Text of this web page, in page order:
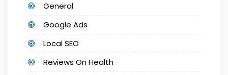
General
Google Ads
Local SEO
Reviews On Health